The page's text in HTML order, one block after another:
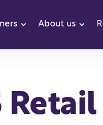
Show submenu
About us